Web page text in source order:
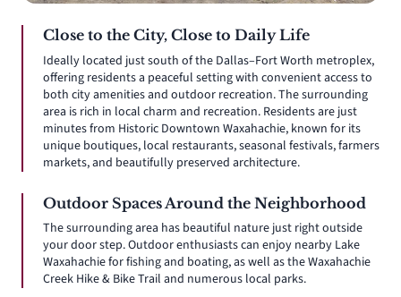
Close to the City, Close to Daily Life
Ideally located just south of the Dallas–Fort Worth metroplex,
offering residents a peaceful setting with convenient access to
both city amenities and outdoor recreation. The surrounding
area is rich in local charm and recreation. Residents are just
minutes from Historic Downtown Waxahachie, known for its
unique boutiques, local restaurants, seasonal festivals, farmers
markets, and beautifully preserved architecture.
Outdoor Spaces Around the Neighborhood
The surrounding area has beautiful nature just right outside
your door step. Outdoor enthusiasts can enjoy nearby Lake
Waxahachie for fishing and boating, as well as the Waxahachie
Creek Hike & Bike Trail and numerous local parks.